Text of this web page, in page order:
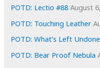
e
s
POTD: Lectio #88 August
POTD: Touching Leather
POTD: What’s Left Undone
POTD: Bear Proof Nebula